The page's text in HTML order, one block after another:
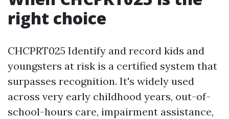
right choice
CHCPRT025 Identify and record kids and
youngsters at risk is a certified system that
surpasses recognition. It's widely used
across very early childhood years, out-of-
school-hours care, impairment assistance,